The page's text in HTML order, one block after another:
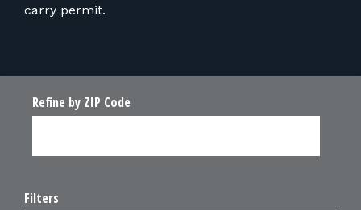
CONTACT
carry permit.
Refine by ZIP Code
Filters